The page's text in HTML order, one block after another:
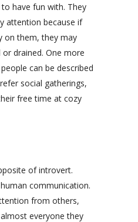
have fun with. They
attention because if
on them, they may
drained. One more
can be described
social gatherings,
free time at cozy
of introvert.
communication.
from others,
everyone they